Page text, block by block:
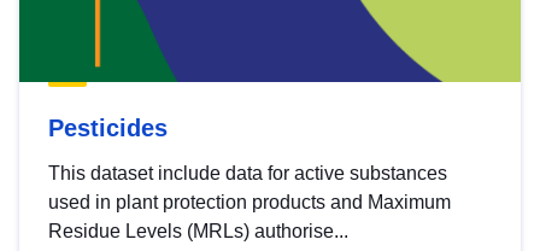
Pesticides
This dataset include data for active substances
used in plant protection products and Maximum
Residue Levels (MRLs) authorise...